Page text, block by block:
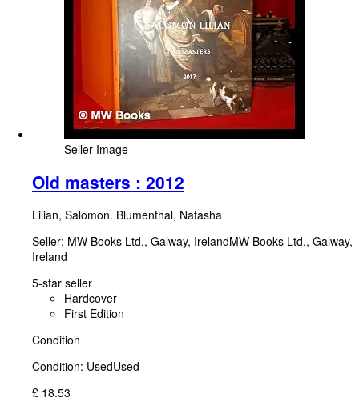
Seller Image
Old masters : 2012
Lilian, Salomon. Blumenthal, Natasha
Seller: MW Books Ltd., Galway, IrelandMW Books Ltd., Galway,
Ireland
5-star seller
Hardcover
First Edition
Condition
Condition: UsedUsed
£ 18.53